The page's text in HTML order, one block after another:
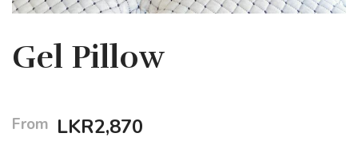
Gel Pillow
From LKR2,870